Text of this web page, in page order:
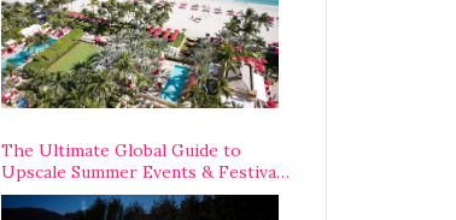
The Ultimate Global Guide to
Upscale Summer Events & Festivals
Happening Around The World